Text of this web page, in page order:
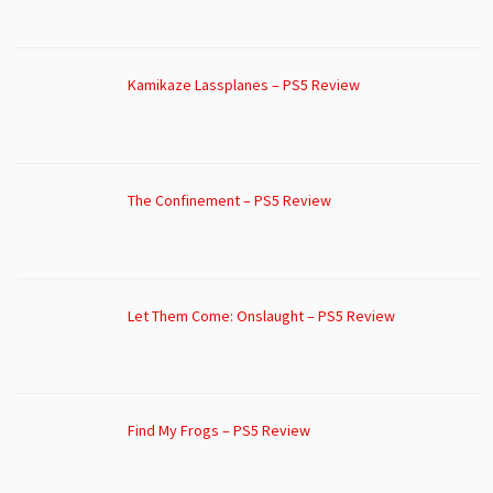
Kamikaze Lassplanes – PS5 Review
The Confinement – PS5 Review
Let Them Come: Onslaught – PS5 Review
Find My Frogs – PS5 Review